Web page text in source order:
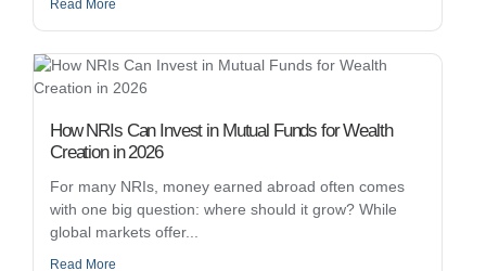
Read More
How NRIs Can Invest in Mutual Funds for Wealth
Creation in 2026
For many NRIs, money earned abroad often comes
with one big question: where should it grow? While
global markets offer...
Read More